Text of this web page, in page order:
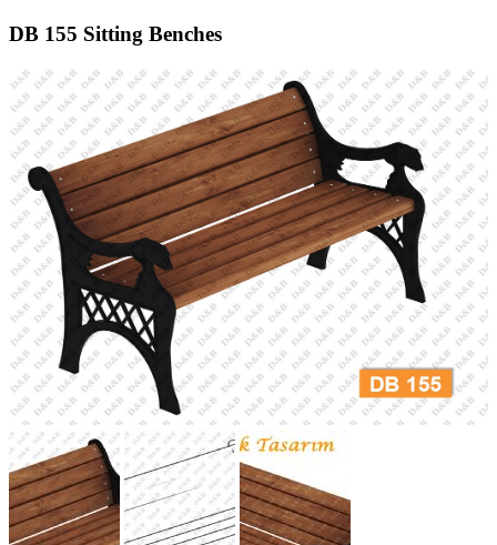
DB 155 Sitting Benches